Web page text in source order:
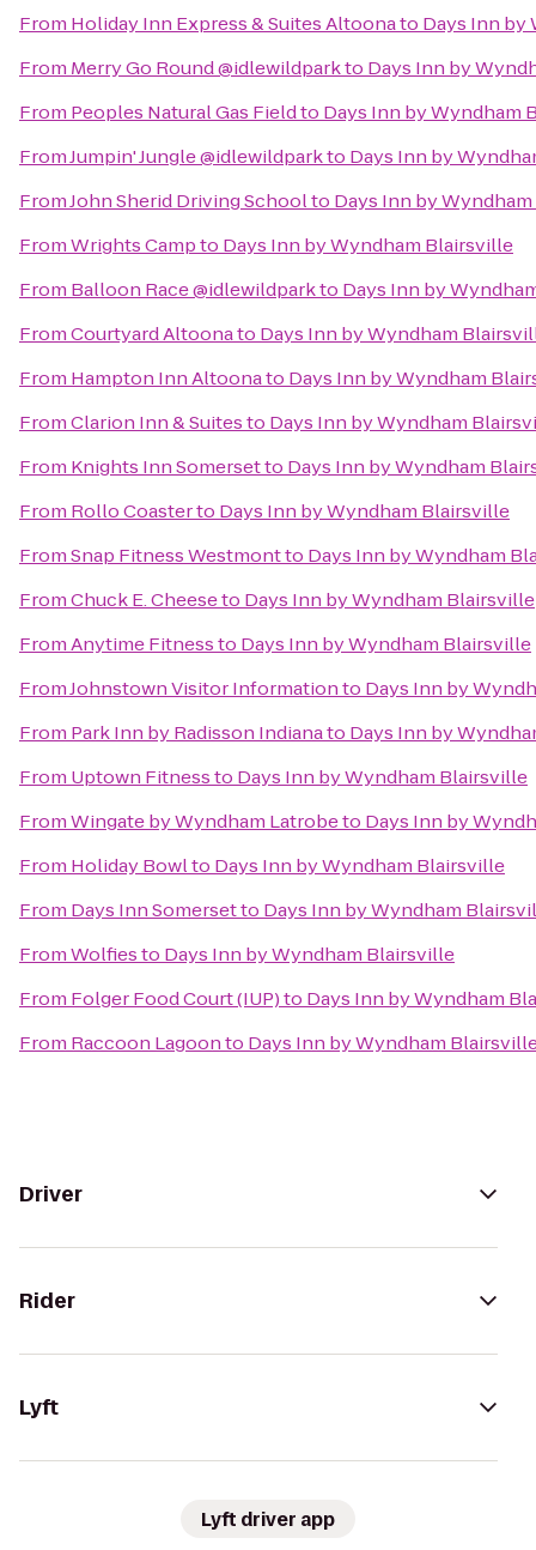
From Holiday Inn Express & Suites Altoonato Days Inn by
From Merry Go Round @idlewildparkto Days Inn by
From Peoples Natural Gas Fieldto Days Inn by Wyndham
FromJumpin' Jungle @idlewildparkto Days Inn by
FromJohn Sherid Driving Schoolto Days Inn by
FromWrights Campto Days Inn by Wyndham Blairsville
From Balloon Race @idlewildparkto Days Inn by
FromCourtyard Altoonato Days Inn by Wyndham
From Hampton Inn Altoonato Days Inn by Wyndham
FromClarion Inn & Suitesto Days Inn by Wyndham
From Knights Inn Somersetto Days Inn by Wyndham
From Rollo Coasterto Days Inn by Wyndham Blairsville
FromSnap Fitness Westmontto Days Inn by Wyndham
FromChuck E. Cheeseto Days Inn by Wyndham Blairsville
FromAnytime Fitnessto Days Inn by Wyndham Blairsville
FromJohnstown Visitor Informationto Days Inn by
From Park Inn by Radisson Indianato Days Inn by
From Uptown Fitnessto Days Inn by Wyndham Blairsville
FromWingate by Wyndham Latrobeto Days Inn by
From Holiday Bowlto Days Inn by Wyndham Blairsville
From Days Inn Somersetto Days Inn by Wyndham
FromWolfiesto Days Inn by Wyndham Blairsville
From Folger Food Court (IUP)to Days Inn by Wyndham
From Raccoon Lagoonto Days Inn by Wyndham
Driver
Rider
Lyft
Lyft driver app